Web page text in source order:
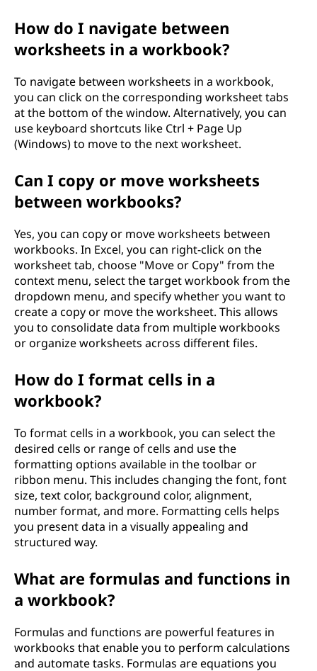
How do I navigate between
worksheets in a workbook?
To navigate between worksheets in a workbook,
you can click on the corresponding worksheet tabs
at the bottom of the window. Alternatively, you can
use keyboard shortcuts like Ctrl + Page Up
(Windows) to move to the next worksheet.
Can I copy or move worksheets
between workbooks?
Yes, you can copy or move worksheets between
workbooks. In Excel, you can right-click on the
worksheet tab, choose "Move or Copy" from the
context menu, select the target workbook from the
dropdown menu, and specify whether you want to
create a copy or move the worksheet. This allows
you to consolidate data from multiple workbooks
or organize worksheets across different files.
How do I format cells in a
workbook?
To format cells in a workbook, you can select the
desired cells or range of cells and use the
formatting options available in the toolbar or
ribbon menu. This includes changing the font, font
size, text color, background color, alignment,
number format, and more. Formatting cells helps
you present data in a visually appealing and
structured way.
What are formulas and functions in
a workbook?
Formulas and functions are powerful features in
workbooks that enable you to perform calculations
and automate tasks. Formulas are equations you